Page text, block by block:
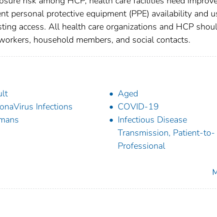
personal protective equipment (PPE) availability and
access. All health care organizations and HCP
household members, and social contacts.
Aged
Infections
COVID-19
Infectious Disease
Transmission, Patient-to-
Professional